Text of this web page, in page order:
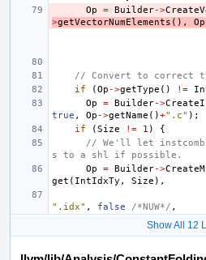
Op
= Builder->
>getVectorNumElements (), Op
// Convert to correct
if
(Op ->getType () !=
Op
= Builder->
true , Op ->getName ()+".c" );
if
(Size != 1 )
{
// We'll let
s to a shl if possible.
Op
= Builder->
get ( IntIdxTy , Size ),
".idx" , false /*NUW*/ ,
Show All 12